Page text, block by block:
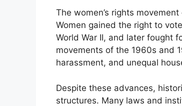
The women’s rights
Women gained the right to
World War II, and later fought
movements of the 1960s and
harassment, and unequal
Despite these advances,
structures. Many laws and